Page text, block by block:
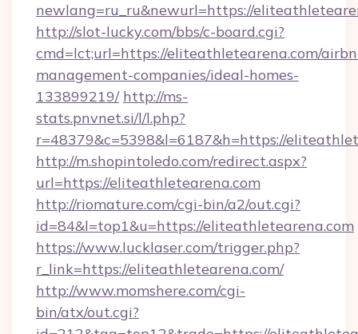
newlang=ru_ru&newurl=https://
http://slot-lucky.com/bbs/c-board.cgi?
cmd=lct;url=https://eliteathletearena.com/
management-companies/ideal-homes-
133899219/ http://ms-
stats.pnvnet.si/l/l.php?
r=48379&c=5398&l=6187&h=https://
http://m.shopintoledo.com/redirect.aspx?
url=https://eliteathletearena.com
http://riomature.com/cgi-bin/a2/out.cgi?
id=84&l=top1&u=https://eliteathletearena.com
https://www.lucklaser.com/trigger.php?
r_link=https://eliteathletearena.com/
http://www.momshere.com/cgi-
bin/atx/out.cgi?